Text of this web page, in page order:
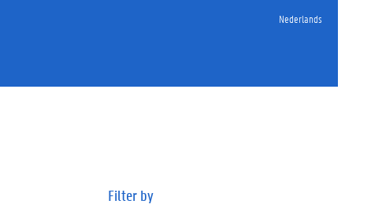
Nederlands
Filter by